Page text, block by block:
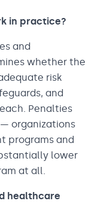
in practice?
and
whether the
risk
and
Penalties
organizations
programs and
lower
at all.
healthcare